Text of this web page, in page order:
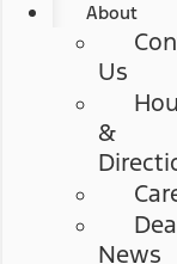
About
Us
&
News